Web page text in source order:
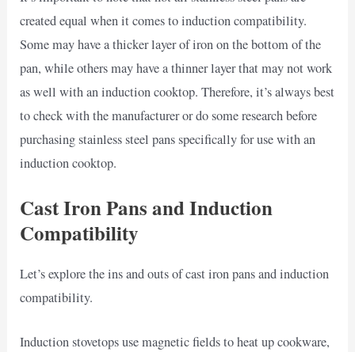
created equal when it comes to induction compatibility.
Some may have a thicker layer of iron on the bottom of the
pan, while others may have a thinner layer that may not work
as well with an induction cooktop. Therefore, it’s always best
to check with the manufacturer or do some research before
purchasing stainless steel pans specifically for use with an
induction cooktop.
Cast Iron Pans and Induction
Compatibility
Let’s explore the ins and outs of cast iron pans and induction
compatibility.
Induction stovetops use magnetic fields to heat up cookware,